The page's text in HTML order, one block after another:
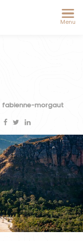
Menu
fabienne-morgaut